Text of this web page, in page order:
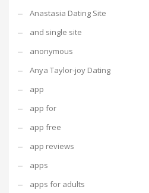
Anastasia Dating Site
and single site
anonymous
Anya Taylor-joy Dating
app
app for
app free
app reviews
apps
apps for adults